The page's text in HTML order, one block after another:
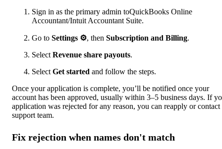
Sign in as the primary admin toQuickBooks Online
Accountant/Intuit Accountant Suite.
Go to Settings ⚙, then Subscription and Billing.
Select Revenue share payouts.
Select Get started and follow the steps.
Once your application is complete, you’ll be notified once your
account has been approved, usually within 3–5 business days. If
application was rejected for any reason, you can reapply or contact
support team.
Fix rejection when names don't match